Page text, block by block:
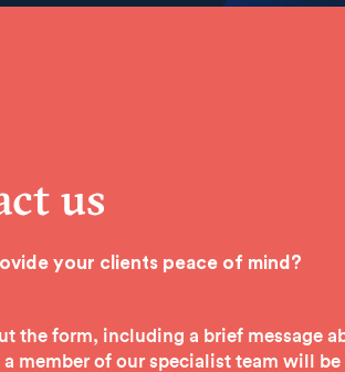
us
your clients peace of mind?
the form, including a brief message
a member of our specialist team will